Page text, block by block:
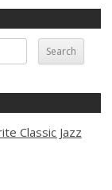
Classic Jazz